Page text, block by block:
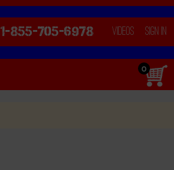
1-855-705-6978 Sign In
Videos
0